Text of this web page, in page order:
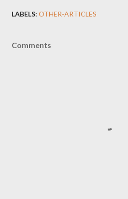
LABELS: OTHER-ARTICLES
Comments